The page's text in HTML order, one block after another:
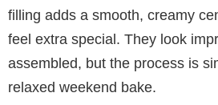
filling adds a smooth, creamy
feel extra special. They look
assembled, but the process is
relaxed weekend bake.